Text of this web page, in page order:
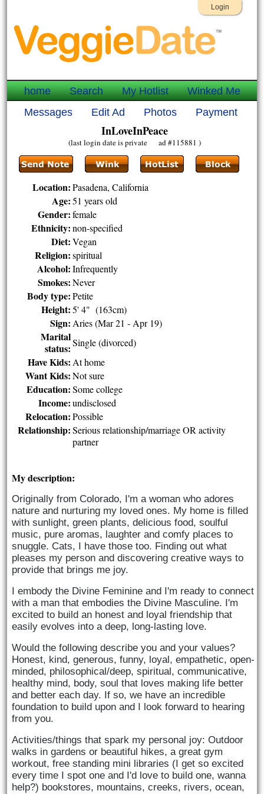
Login
home Search My Hotlist
Winked Me
Messages
Edit Ad Photos Payment
InLoveInPeace
(last login date is private ad #115881 )
Location: Pasadena, California
Age: 51 years old
Gender: female
Ethnicity: non-specified
Diet: Vegan
Religion: spiritual
Alcohol: Infrequently
Smokes: Never
Body type: Petite
Height: 5' 4" (163cm)
Sign: Aries (Mar 21 - Apr 19)
Marital
status: Single (divorced)
Have Kids: At home
Want Kids: Not sure
Education: Some college
Income: undisclosed
Relocation: Possible
Relationship: Serious relationship/marriage OR activity
partner
My description:
Originally from Colorado, I'm a woman who adores
nature and nurturing my loved ones. My home is filled
with sunlight, green plants, delicious food, soulful
music, pure aromas, laughter and comfy places to
snuggle. Cats, I have those too. Finding out what
pleases my person and discovering creative ways to
provide that brings me joy.
I embody the Divine Feminine and I'm ready to connect
with a man that embodies the Divine Masculine. I'm
excited to build an honest and loyal friendship that
easily evolves into a deep, long-lasting love.
Would the following describe you and your values?
Honest, kind, generous, funny, loyal, empathetic, open-
minded, philosophical/deep, spiritual, communicative,
healthy mind, body, soul that loves making life better
and better each day. If so, we have an incredible
foundation to build upon and I look forward to hearing
from you.
Activities/things that spark my personal joy: Outdoor
walks in gardens or beautiful hikes, a great gym
workout, free standing mini libraries (I get so excited
every time I spot one and I'd love to build one, wanna
help?) bookstores, mountains, creeks, rivers, ocean,